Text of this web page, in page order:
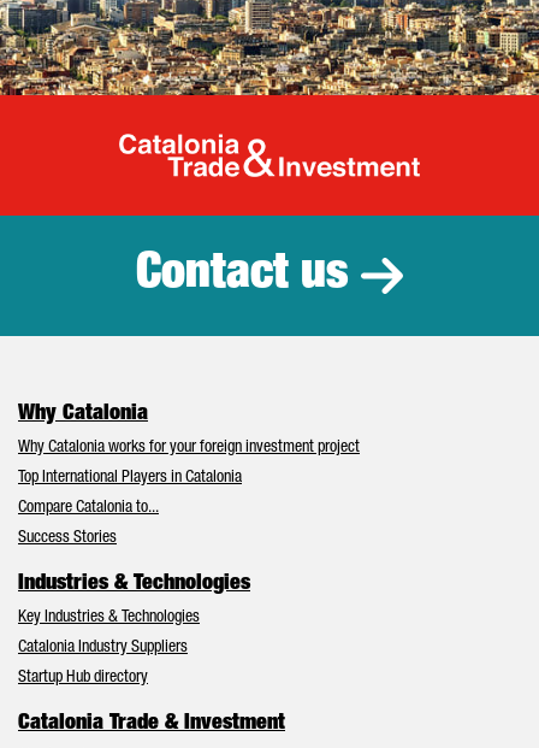
Catalonia
Contact us
Why Catalonia
Why Catalonia works for your foreign investment project
Top International Players in Catalonia
Compare Catalonia to...
Success Stories
Industries & Technologies
Key Industries & Technologies
Catalonia Industry Suppliers
Startup Hub directory
Catalonia Trade & Investment